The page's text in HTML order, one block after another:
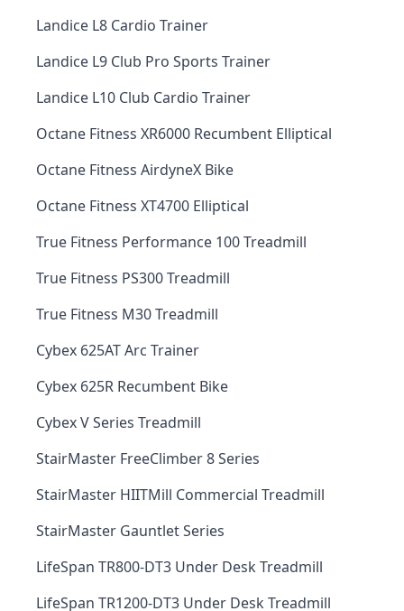
Landice L8 Cardio Trainer
Landice L9 Club Pro Sports Trainer
Landice L10 Club Cardio Trainer
Octane Fitness XR6000 Recumbent Elliptical
Octane Fitness AirdyneX Bike
Octane Fitness XT4700 Elliptical
True Fitness Performance 100 Treadmill
True Fitness PS300 Treadmill
True Fitness M30 Treadmill
Cybex 625AT Arc Trainer
Cybex 625R Recumbent Bike
Cybex V Series Treadmill
StairMaster FreeClimber 8 Series
StairMaster HIITMill Commercial Treadmill
StairMaster Gauntlet Series
LifeSpan TR800-DT3 Under Desk Treadmill
LifeSpan TR1200-DT3 Under Desk Treadmill